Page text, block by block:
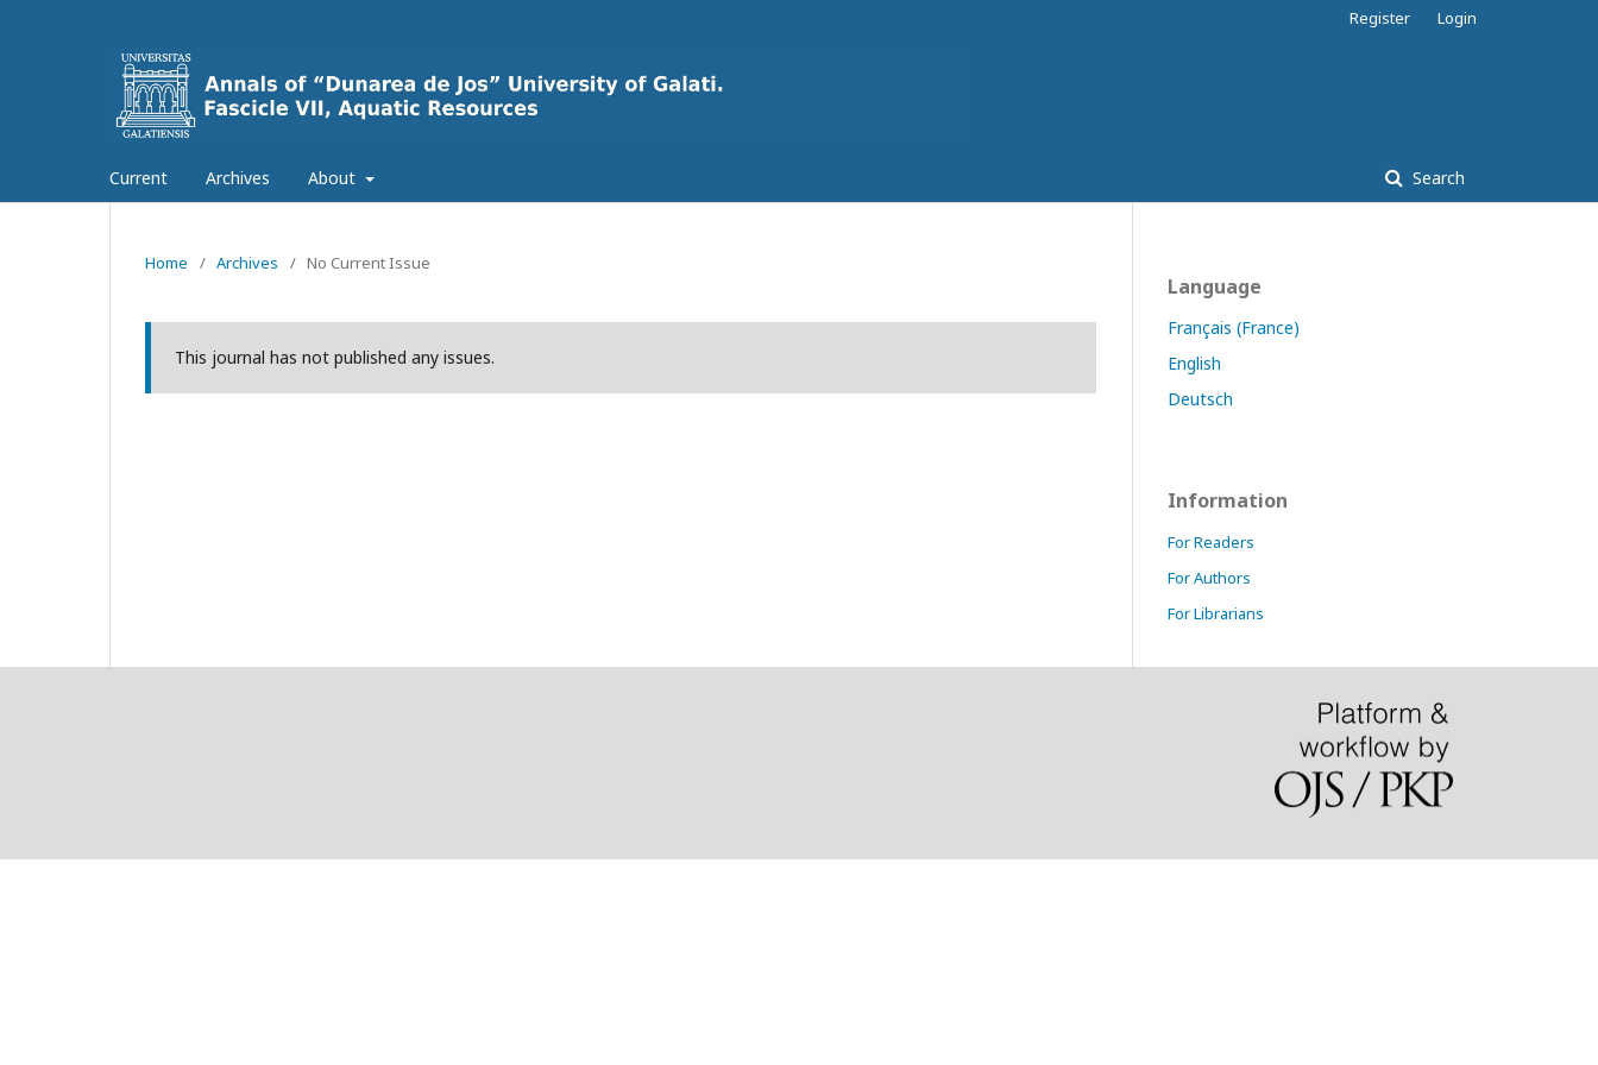
Current Archives About Search
Register Login
Home / Archives / No Current Issue
This journal has not published any issues.
Language
Français (France)
English
Deutsch
Information
For Readers
For Authors
For Librarians